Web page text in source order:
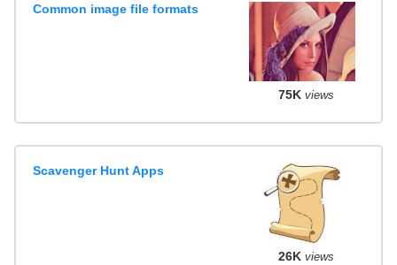
Common image file formats
75K views
Scavenger Hunt Apps
26K views